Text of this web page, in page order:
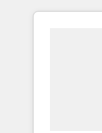
用ルール・
data. We offer the best digital solutions on